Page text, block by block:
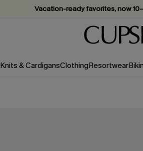
Vacation-ready favorites, now
Subscribe & enjoy 15% off —
Knits & CardigansClothingResortwear